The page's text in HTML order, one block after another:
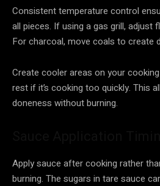
Consistent temperature control
all pieces. If using a gas grill, adjust
For charcoal, move coals to create
Create cooler areas on your
rest if it’s cooking too quickly. This
doneness without burning.
Apply sauce after cooking rather
burning. The sugars in tare sauce